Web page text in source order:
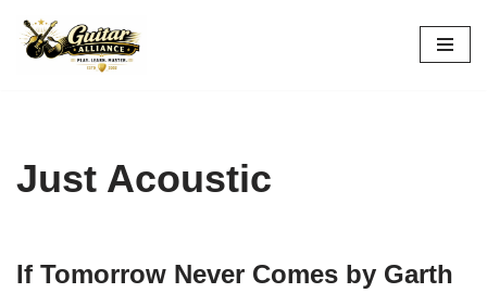
Skip
Just Acoustic
If Tomorrow Never Comes by Garth